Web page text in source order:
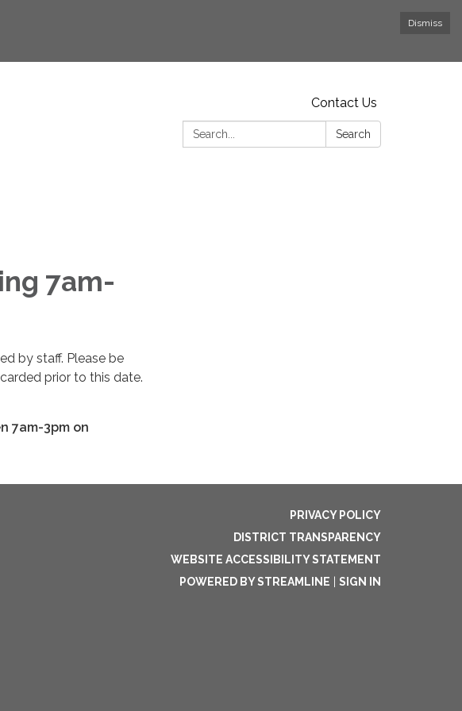
Dismiss
Contact Us
Search:
Search
7am-
by staff. Please be
prior to this date.
7am-3pm on
PRIVACY POLICY
DISTRICT TRANSPARENCY
WEBSITE ACCESSIBILITY STATEMENT
POWERED BY STREAMLINE
SIGN IN